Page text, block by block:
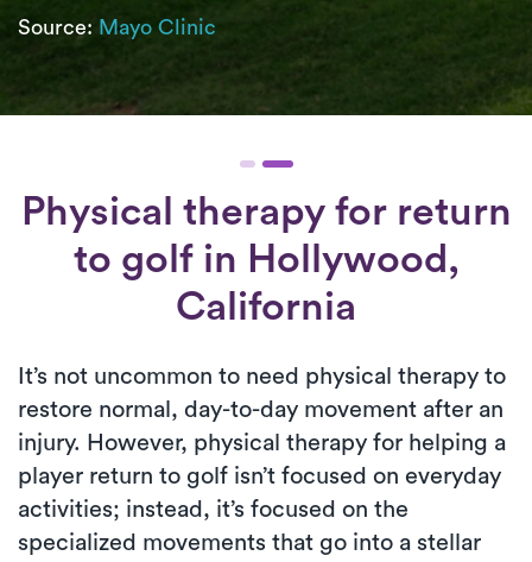
Source: Mayo Clinic
Physical therapy for return
to golfin Hollywood,
California
It’s not uncommon to need physical therapy to
restore normal, day-to-day movement after an
injury. However, physical therapy for helping a
player return to golf isn’t focused on everyday
activities; instead, it’s focused on the
specialized movements that go into a stellar